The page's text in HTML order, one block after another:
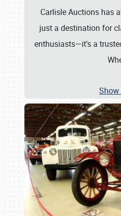
Carlisle Auctions has
just a destination for
enthusiasts—it's a
Show